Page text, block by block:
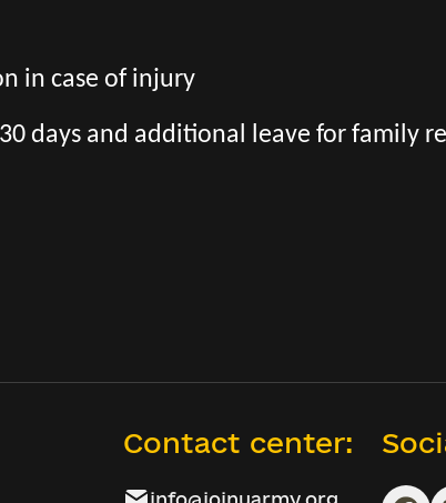
in case of injury
days and additional leave for family
Contact center:
info@joinuarmy.org